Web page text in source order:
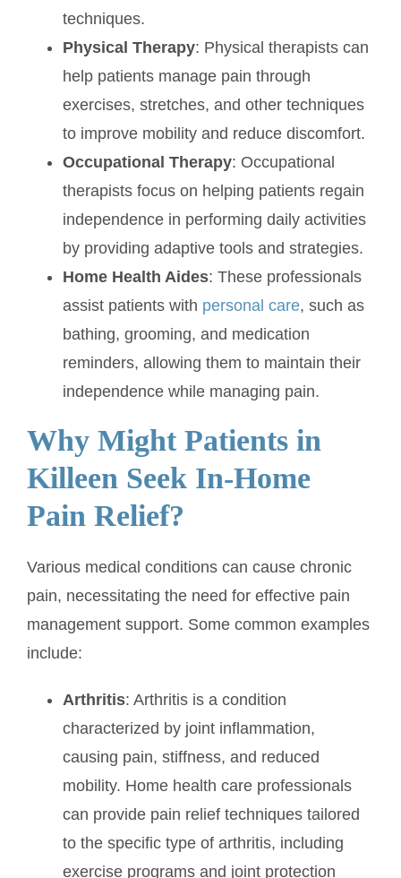
techniques.
Physical Therapy: Physical therapists can
help patients manage pain through
exercises, stretches, and other techniques
to improve mobility and reduce discomfort.
Occupational Therapy: Occupational
therapists focus on helping patients regain
independence in performing daily activities
by providing adaptive tools and strategies.
Home Health Aides: These professionals
assist patients with personal care, such as
bathing, grooming, and medication
reminders, allowing them to maintain their
independence while managing pain.
Why Might Patients in
Killeen Seek In-Home
Pain Relief?
Various medical conditions can cause chronic
pain, necessitating the need for effective pain
management support. Some common examples
include:
Arthritis: Arthritis is a condition
characterized by joint inflammation,
causing pain, stiffness, and reduced
mobility. Home health care professionals
can provide pain relief techniques tailored
to the specific type of arthritis, including
exercise programs and joint protection